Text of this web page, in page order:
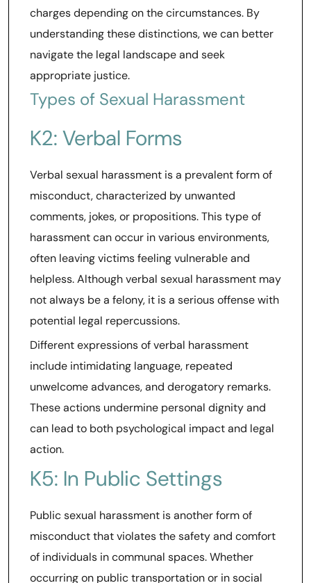
charges depending on the circumstances. By
understanding these distinctions, we can better
navigate the legal landscape and seek
appropriate justice.
Types of Sexual Harassment
K2: Verbal Forms
Verbal sexual harassment is a prevalent form of
misconduct, characterized by unwanted
comments, jokes, or propositions. This type of
harassment can occur in various environments,
often leaving victims feeling vulnerable and
helpless. Although verbal sexual harassment may
not always be a felony, it is a serious offense with
potential legal repercussions.
Different expressions of verbal harassment
include intimidating language, repeated
unwelcome advances, and derogatory remarks.
These actions undermine personal dignity and
can lead to both psychological impact and legal
action.
K5: In Public Settings
Public sexual harassment is another form of
misconduct that violates the safety and comfort
of individuals in communal spaces. Whether
occurring on public transportation or in social